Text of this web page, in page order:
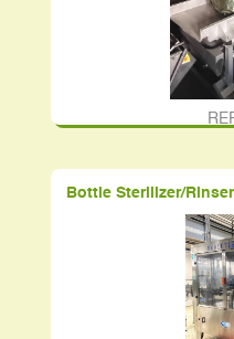
Bottle Sterilizer/Rinser